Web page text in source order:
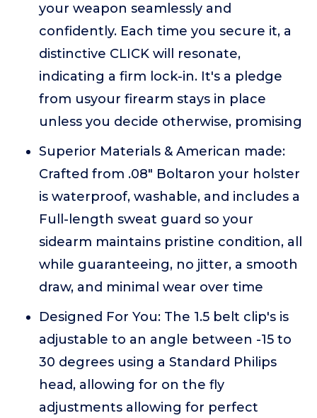
your weapon seamlessly and
confidently. Each time you secure it, a
distinctive CLICK will resonate,
indicating a firm lock-in. It's a pledge
from usyour firearm stays in place
unless you decide otherwise, promising
Superior Materials & American made:
Crafted from .08" Boltaron your holster
is waterproof, washable, and includes a
Full-length sweat guard so your
sidearm maintains pristine condition, all
while guaranteeing, no jitter, a smooth
draw, and minimal wear over time
Designed For You: The 1.5 belt clip's is
adjustable to an angle between -15 to
30 degrees using a Standard Philips
head, allowing for on the fly
adjustments allowing for perfect